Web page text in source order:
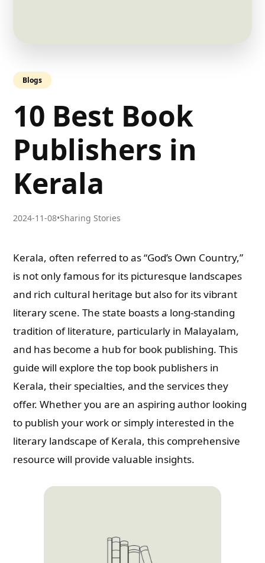
Blogs
10 Best Book
Publishers in
Kerala
2024-11-08•Sharing Stories
Kerala, often referred to as “God’s Own Country,”
is not only famous for its picturesque landscapes
and rich cultural heritage but also for its vibrant
literary scene. The state boasts a long-standing
tradition of literature, particularly in Malayalam,
and has become a hub for book publishing. This
guide will explore the top book publishers in
Kerala, their specialties, and the services they
offer. Whether you are an aspiring author looking
to publish your work or simply interested in the
literary landscape of Kerala, this comprehensive
resource will provide valuable insights.